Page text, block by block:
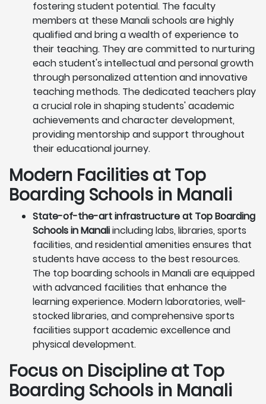
fostering student potential. The faculty
members at these Manali schools are highly
qualified and bring a wealth of experience to
their teaching. They are committed to nurturing
each student's intellectual and personal growth
through personalized attention and innovative
teaching methods. The dedicated teachers play
a crucial role in shaping students' academic
achievements and character development,
providing mentorship and support throughout
their educational journey.
Modern Facilities at Top
Boarding Schools in Manali
State-of-the-art infrastructure at Top Boarding
Schools in Manaliincluding labs, libraries, sports
facilities, and residential amenities ensures that
students have access to the best resources.
The top boarding schools in Manali are equipped
with advanced facilities that enhance the
learning experience. Modern laboratories, well-
stocked libraries, and comprehensive sports
facilities support academic excellence and
physical development.
Focus on Discipline at Top
Boarding Schools in Manali